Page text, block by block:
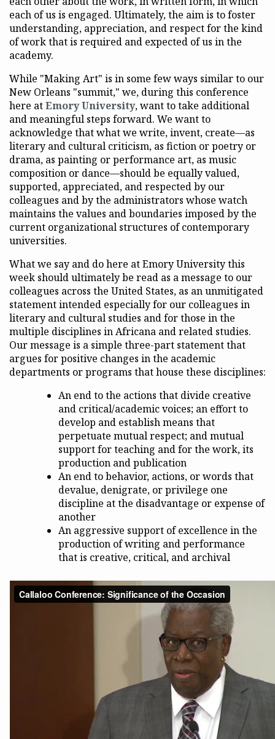
each of us is engaged. Ultimately, the aim is to foster
understanding, appreciation, and respect for the kind
of work that is required and expected of us in the
academy.
While "Making Art" is in some few ways similar to our
New Orleans "summit," we, during this conference
here atEmory University, want to take additional
and meaningful steps forward. We want to
acknowledge that what we write, invent, create—as
literary and cultural criticism, as fiction or poetry or
drama, as painting or performance art, as music
composition or dance—should be equally valued,
supported, appreciated, and respected by our
colleagues and by the administrators whose watch
maintains the values and boundaries imposed by the
current organizational structures of contemporary
universities.
What we say and do here at Emory University this
week should ultimately be read as a message to our
colleagues across the United States, as an unmitigated
statement intended especially for our colleagues in
literary and cultural studies and for those in the
multiple disciplines in Africana and related studies.
Our message is a simple three-part statement that
argues for positive changes in the academic
departments or programs that house these disciplines:
An end to the actions that divide creative
and critical/academic voices; an effort to
develop and establish means that
perpetuate mutual respect; and mutual
support for teaching and for the work, its
production and publication
An end to behavior, actions, or words that
devalue, denigrate, or privilege one
discipline at the disadvantage or expense of
another
An aggressive support of excellence in the
production of writing and performance
that is creative, critical, and archival